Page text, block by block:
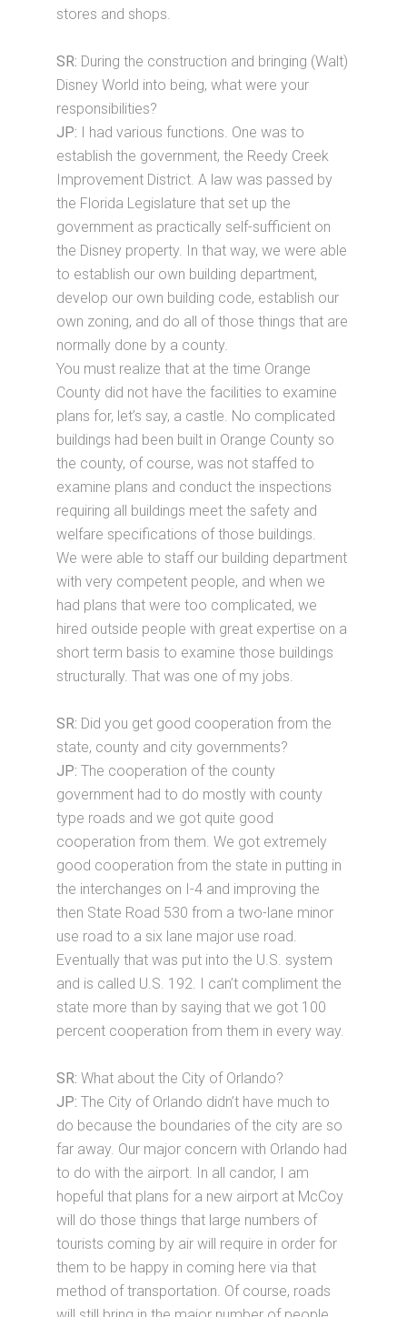
stores and shops.
SR: During the construction and bringing (Walt)
Disney World into being, what were your
responsibilities?
JP: I had various functions. One was to
establish the government, the Reedy Creek
Improvement District. A law was passed by
the Florida Legislature that set up the
government as practically self-sufficient on
the Disney property. In that way, we were able
to establish our own building department,
develop our own building code, establish our
own zoning, and do all of those things that are
normally done by a county.
You must realize that at the time Orange
County did not have the facilities to examine
plans for, let’s say, a castle. No complicated
buildings had been built in Orange County so
the county, of course, was not staffed to
examine plans and conduct the inspections
requiring all buildings meet the safety and
welfare specifications of those buildings.
We were able to staff our building department
with very competent people, and when we
had plans that were too complicated, we
hired outside people with great expertise on a
short term basis to examine those buildings
structurally. That was one of my jobs.
SR: Did you get good cooperation from the
state, county and city governments?
JP: The cooperation of the county
government had to do mostly with county
type roads and we got quite good
cooperation from them. We got extremely
good cooperation from the state in putting in
the interchanges on I-4 and improving the
then State Road 530 from a two-lane minor
use road to a six lane major use road.
Eventually that was put into the U.S. system
and is called U.S. 192. I can’t compliment the
state more than by saying that we got 100
percent cooperation from them in every way.
SR: What about the City of Orlando?
JP: The City of Orlando didn’t have much to
do because the boundaries of the city are so
far away. Our major concern with Orlando had
to do with the airport. In all candor, I am
hopeful that plans for a new airport at McCoy
will do those things that large numbers of
tourists coming by air will require in order for
them to be happy in coming here via that
method of transportation. Of course, roads